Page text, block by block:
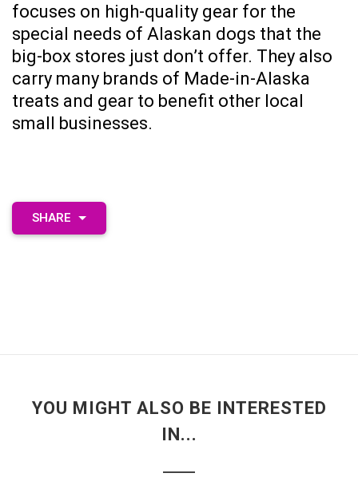
focuses on high-quality gear for the
special needs of Alaskan dogs that the
big-box stores just don’t offer. They also
carry many brands of Made-in-Alaska
treats and gear to benefit other local
small businesses.
SHARE
YOU MIGHT ALSO BE INTERESTED
IN...